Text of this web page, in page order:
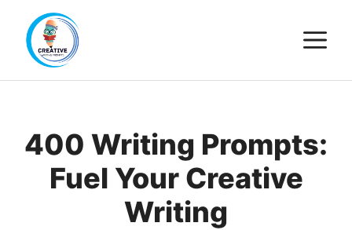
content
400 Writing Prompts:
Fuel Your Creative
Writing